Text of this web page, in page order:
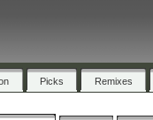
Picks Remixes